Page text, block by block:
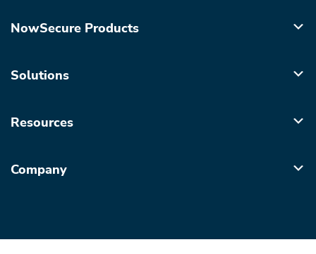
NowSecure Products
Solutions
Resources
Company